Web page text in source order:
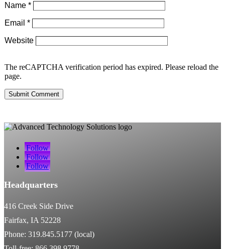
Name *
Email *
Website
The reCAPTCHA verification period has expired. Please reload the
page.
Submit Comment
Follow
Follow
Follow
Headquarters
416 Creek Side Drive
Fairfax, IA 52228
Phone: 319.845.5177 (local)